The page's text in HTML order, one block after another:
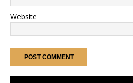
Website